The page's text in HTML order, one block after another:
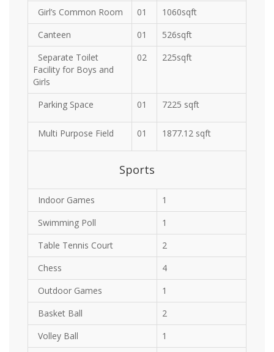
Girl’s Common Room
01
1060sqft
Canteen
01
526sqft
Separate Toilet
Facility for Boys and
Girls
02 225sqft
Parking Space 01 7225 sqft
Multi Purpose Field 01 1877.12 sqft
Sports
Indoor Games
1
Swimming Poll
1
Table Tennis Court
2
Chess
4
Outdoor Games
1
Basket Ball
2
Volley Ball
1